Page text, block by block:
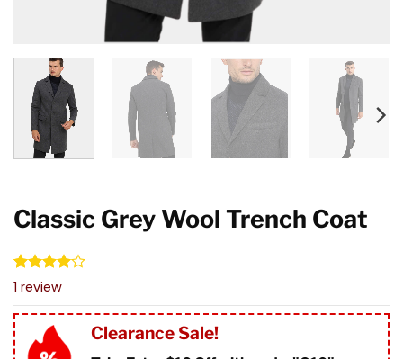
Classic Grey Wool Trench Coat
Rated
of 5
based on
1
customer
rating
1 review
Clearance Sale!